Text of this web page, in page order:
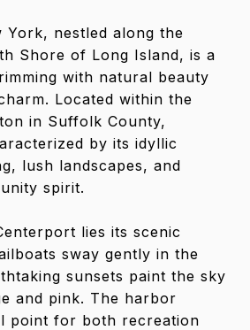
York, nestled along the
Shore of Long Island, is a
with natural beauty
Located within the
in Suffolk County,
by its idyllic
lush landscapes, and
spirit.
lies its scenic
sway gently in the
sunsets paint the sky
and pink. The harbor
point for both recreation